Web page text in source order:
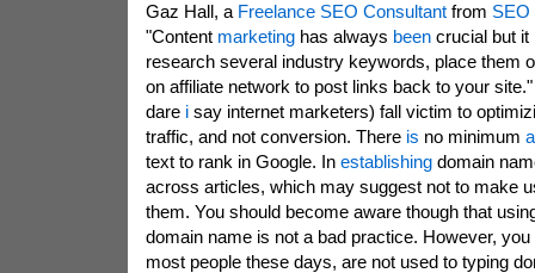
Gaz Hall, a Freelance SEO Consultantfrom SEO
"Content marketinghas always beencrucial but it
research several industry keywords, place them
on affiliate network to post links back to your
dare isay internet marketers) fall victim to
traffic, and not conversion. There is no minimum
text to rank in Google. In establishingdomain
across articles, which may suggest not to make
them. You should become aware though that
domain name is not a bad practice. However,
most people these days, are not used to typing